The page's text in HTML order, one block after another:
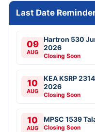
Last Date
09
AUG
Hartron 530
2026
Closing Soon
10
AUG
KEA KSRP
2026
Closing Soon
10
AUG
MPSC 1539
Closing Soon